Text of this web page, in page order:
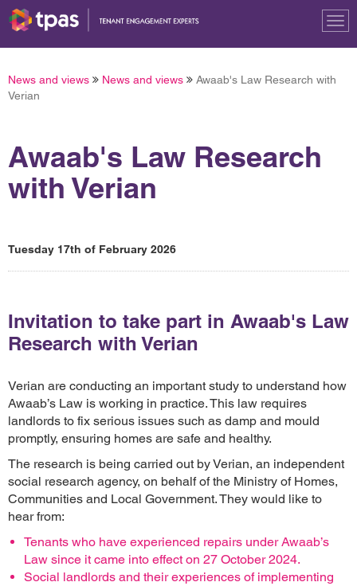
News and views News and views
Awaab's Law Research with
Verian
Awaab's Law Research
with Verian
Tuesday 17th of February 2026
Invitation to take part in Awaab's Law
Research with Verian
Verian are conducting an important study to understand how
Awaab’s Law is working in practice. This law requires
landlords to fix serious issues such as damp and mould
promptly, ensuring homes are safe and healthy.
The research is being carried out by Verian, an independent
social research agency, on behalf of the Ministry of Homes,
Communities and Local Government. They would like to
hear from:
Tenants who have experienced repairs under Awaab’s
Law since it came into effect on 27 October 2024.
Social landlords and their experiences of implementing